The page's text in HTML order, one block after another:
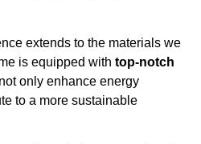
extends to the materials we
is equipped with top-notch
only enhance energy
to a more sustainable